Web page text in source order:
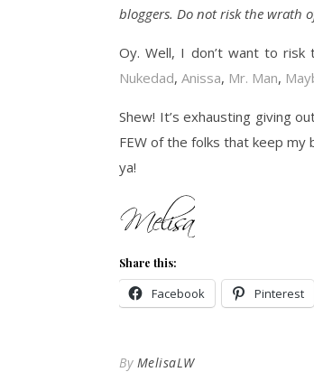
bloggers. Do not risk the wrath
Oy. Well, I don’t want to
Nukedad, Anissa, Mr. Man,
Shew! It’s exhausting giving
FEW of the folks that keep my
ya!
Share this:
Facebook Pinterest
By MelisaLW